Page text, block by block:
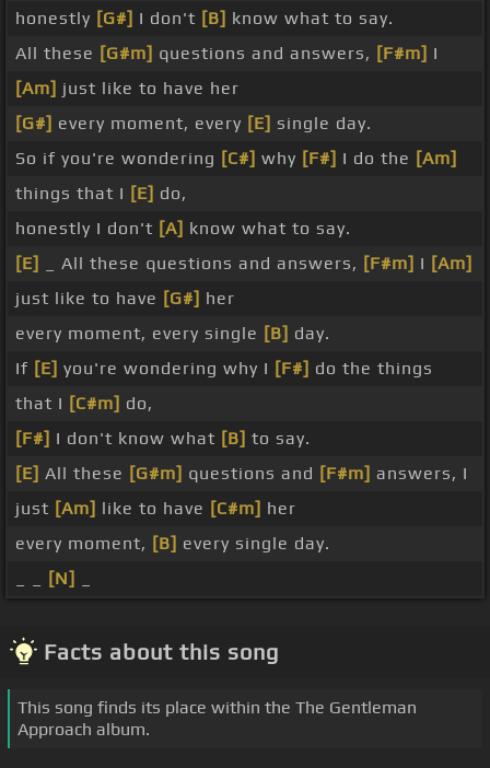
honestly [G#] I don't [B] know what to say.
All these [G#m] questions and answers, [F#m] I
[Am] just like to have her
[G#] every moment, every [E] single day.
So if you're wondering [C#] why [F#] I do the [Am]
things that I [E] do,
honestly I don't [A] know what to say.
[E]
_ All these questions and answers, [F#m] I [Am]
just like to have [G#] her
every moment, every single [B] day.
If [E] you're wondering why I [F#] do the things
that I [C#m] do,
[F#] I don't know what [B] to say.
[E] All these [G#m] questions and [F#m] answers, I
just [Am] like to have [C#m] her
every moment, [B] every single day.
[N]
Facts about this song
This song finds its place within the The Gentleman
Approach album.